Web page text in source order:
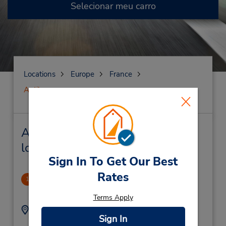
Sign In To Get Our Best
Rates
Terms Apply
Sign In
Selecionar meu carro
Locations Europe
France
Antibes
Antibes Locação de veículo e
lojas próximas
1
Endereço:
Telefone: